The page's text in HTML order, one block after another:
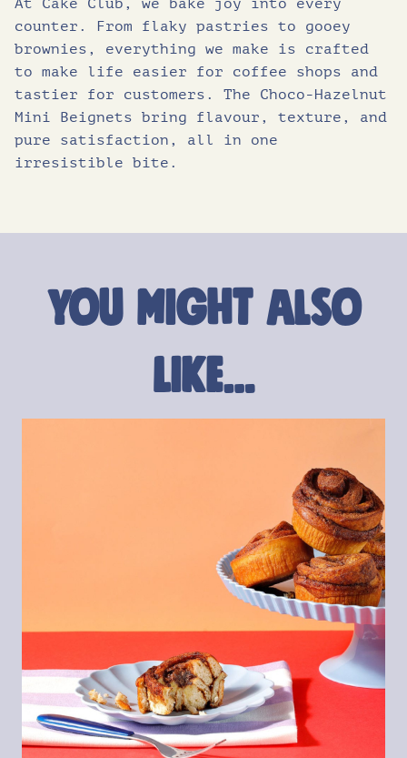
At Cake Club, we bake joy into every
counter. From flaky pastries to gooey
brownies, everything we make is crafted
to make life easier for coffee shops and
tastier for customers. The Choco-Hazelnut
Mini Beignets bring flavour, texture, and
pure satisfaction, all in one
irresistible bite.
You might also
like…